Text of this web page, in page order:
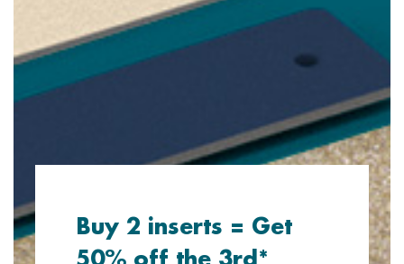
Buy 2 inserts = Get
50% off the 3rd*